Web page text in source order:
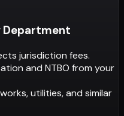
Department
jurisdiction fees.
and NTBO from your
utilities, and similar